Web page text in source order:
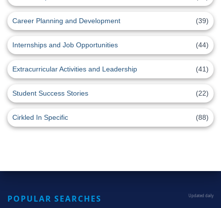
Career Planning and Development (39)
Internships and Job Opportunities (44)
Extracurricular Activities and Leadership (41)
Student Success Stories (22)
Cirkled In Specific (88)
POPULAR SEARCHES Updated daily